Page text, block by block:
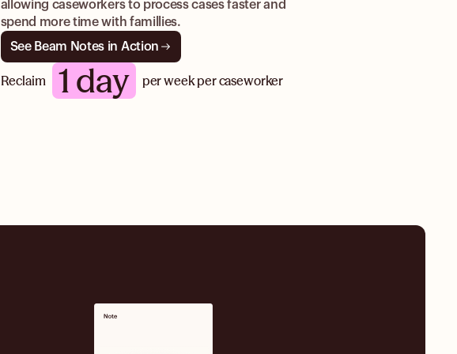
allowing caseworkers to process cases faster and
spend more time with famillies.
See Beam Notes in Action
Reclaim 1 day per week per caseworker